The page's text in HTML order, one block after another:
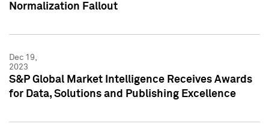
Normalization Fallout
Dec 19,
2023
S&P Global Market Intelligence Receives Awards
for Data, Solutions and Publishing Excellence